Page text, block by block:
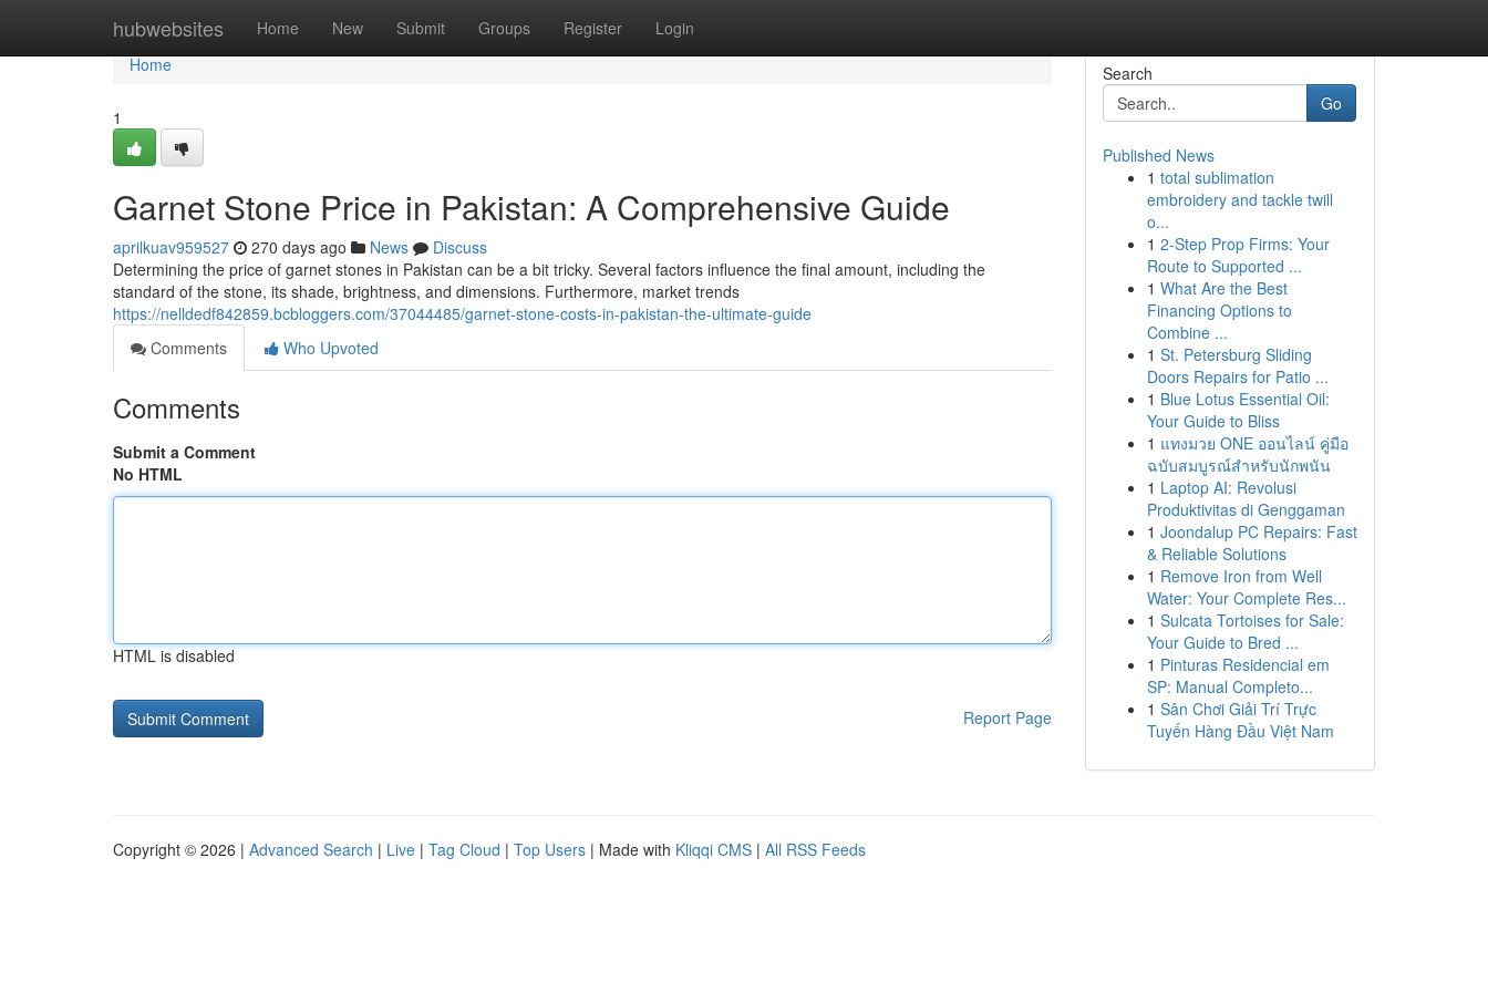
hubwebsites Home New Submit Groups Register Login
Home
Home
1
Garnet Stone Price in Pakistan: A Comprehensive Guide
aprilkuav959527 270 days ago News
Discuss
Determining the price of garnet stones in Pakistan can be a bit tricky. Several factors influence the final amount, including the
standard of the stone, its shade, brightness, and dimensions. Furthermore, market trends
https://nelldedf842859.bcbloggers.com/37044485/garnet-stone-costs-in-pakistan-the-ultimate-guide
Comments
Who Upvoted
Comments
Submit a Comment
No HTML
HTML is disabled
Report Page
Search
Go
Published News
1 total sublimation
embroidery and tackle twill
o...
1 2-Step Prop Firms: Your
Route to Supported ...
1 What Are the Best
Financing Options to
Combine ...
1 St. Petersburg Sliding
Doors Repairs for Patio ...
1 Blue Lotus Essential Oil:
Your Guide to Bliss
1 แทงมวย ONE ออนไลน์ คู่มือ
ฉบับสมบูรณ์สำหรับนักพนัน
1 Laptop AI: Revolusi
Produktivitas di Genggaman
1 Joondalup PC Repairs: Fast
& Reliable Solutions
1 Remove Iron from Well
Water: Your Complete Res...
1 Sulcata Tortoises for Sale:
Your Guide to Bred ...
1 Pinturas Residencial em
SP: Manual Completo...
1 Sân Chơi Giải Trí Trực
Tuyến Hàng Đầu Việt Nam
Copyright © 2026 | Advanced Search | Live | Tag Cloud | Top Users | Made with Kliqqi CMS | All RSS Feeds